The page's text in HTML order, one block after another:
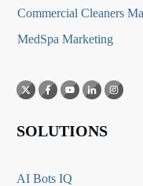
Commercial Cleaners
MedSpa Marketing
SOLUTIONS
AI Bots IQ